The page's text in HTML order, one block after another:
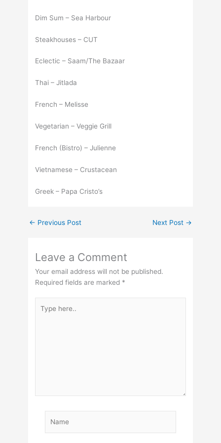
Dim Sum – Sea Harbour
Steakhouses – CUT
Eclectic – Saam/The Bazaar
Thai – Jitlada
French – Melisse
Vegetarian – Veggie Grill
French (Bistro) – Julienne
Vietnamese – Crustacean
Greek – Papa Cristo’s
← Previous Post Next Post →
Leave a Comment
Your email address will not be published.
Required fields are marked *
here..